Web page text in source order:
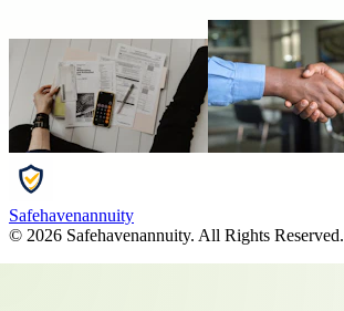
Safehavenannuity
© 2026 Safehavenannuity. All Rights Reserved.